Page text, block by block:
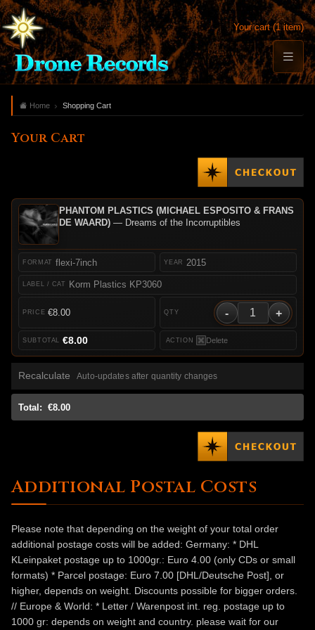
Your cart (1 item)
Home Shopping Cart
Your Cart
PHANTOM PLASTICS (MICHAEL ESPOSITO & FRANS
DE WAARD)— Dreams of the Incorruptibles
flexi-7inch
Korm Plastics KP3060
2015
€8.00 - +
Delete
€8.00
Recalculate Auto-updates after quantity changes
Total: €8.00
Additional Postal Costs
Please note that depending on the weight of your total order
additional postage costs will be added: Germany: * DHL
KLeinpaket postage up to 1000gr.: Euro 4.00 (only CDs or small
formats) * Parcel postage: Euro 7.00 [DHL/Deutsche Post], or
higher, depends on weight. Discounts possible for bigger orders.
// Europe & World: * Letter / Warenpost int. reg. postage up to
1000 gr: depends on weight and country. please wait for our